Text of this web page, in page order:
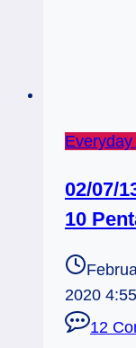
Everyday
02/07/
10
2020
12